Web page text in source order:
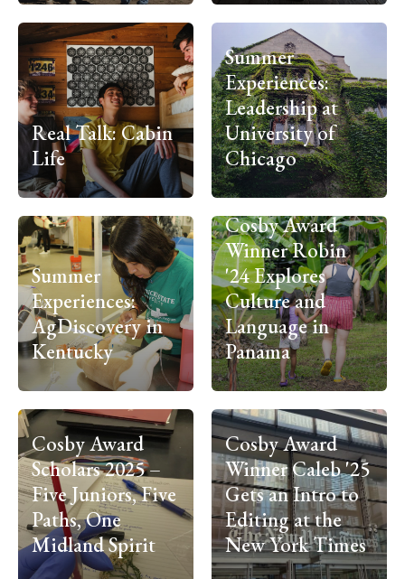
Real Talk: Cabin
Life
Summer
Experiences:
Leadership at
University of
Chicago
Summer
Experiences:
AgDiscovery in
Kentucky
Cosby Award
Winner Robin
'24 Explores
Culture and
Language in
Panama
Cosby Award
Scholars 2025 –
Five Juniors, Five
Paths, One
Midland Spirit
Cosby Award
Winner Caleb '25
Gets an Intro to
Editing at the
New York Times